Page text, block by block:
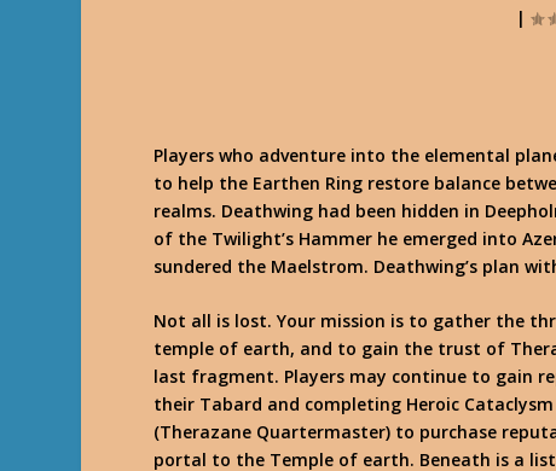
|
Players who adventure into the elemental
to help the Earthen Ring restore balance
realms. Deathwing had been hidden in
of the Twilight’s Hammer he emerged into
sundered the Maelstrom. Deathwing’s plan
Not all is lost. Your mission is to gather the
temple of earth, and to gain the trust of
last fragment. Players may continue to gain
their Tabard and completing Heroic
(Therazane Quartermaster) to purchase
portal to the Temple of earth. Beneath is a